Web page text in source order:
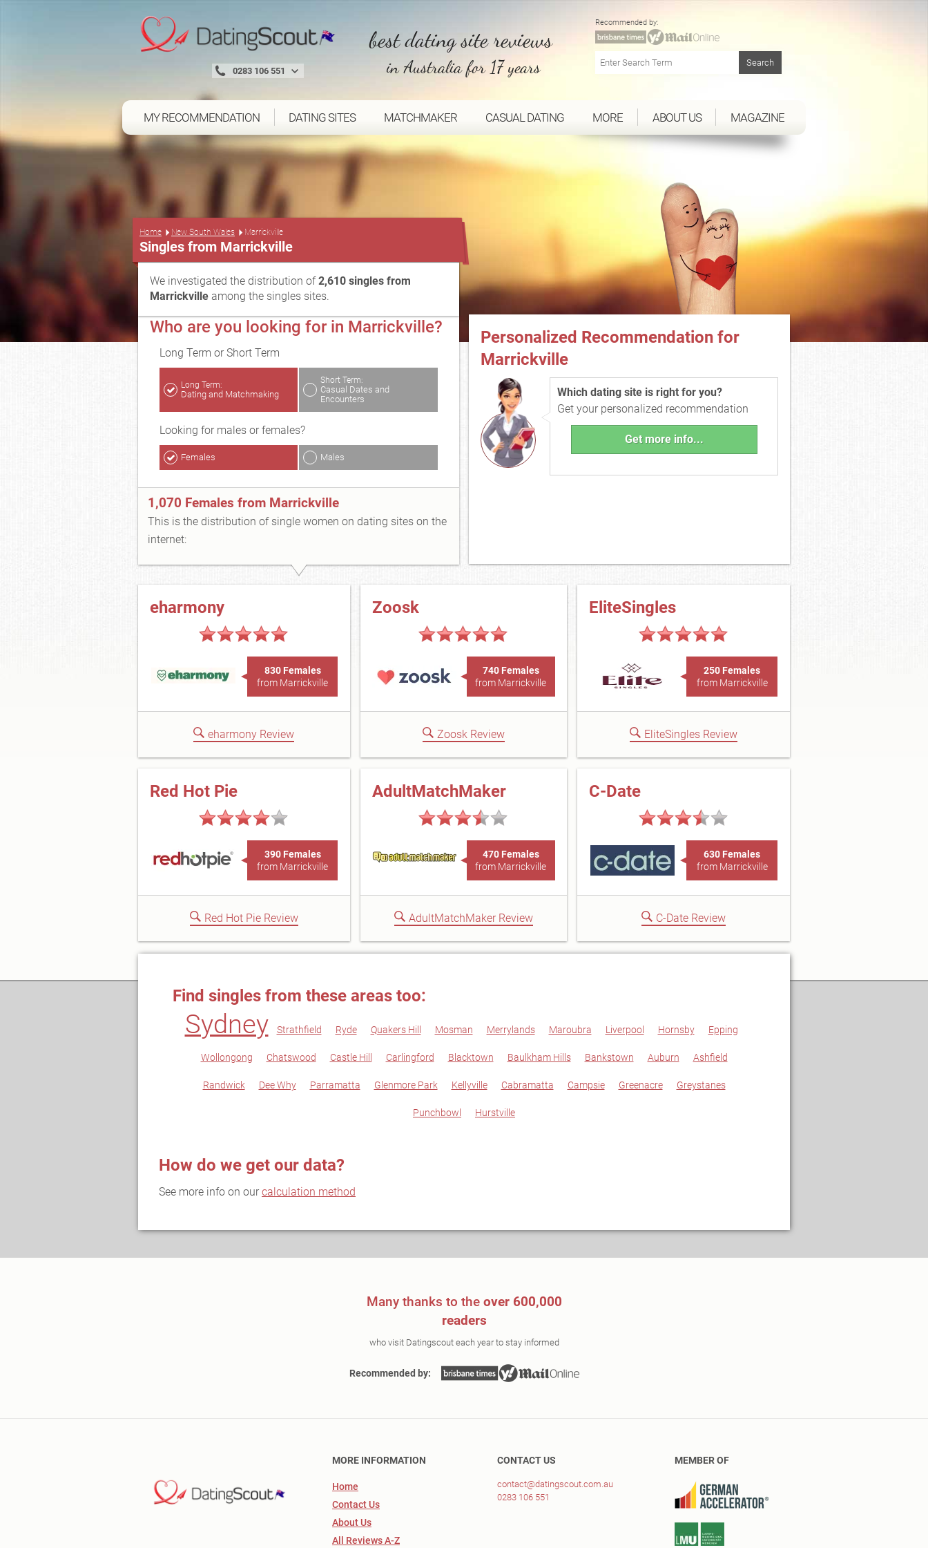
0283 106 551
best dating site reviews
in Australia for 17 years
Recommended by:
MY RECOMMENDATION DATING SITES MATCHMAKER CASUAL DATING MORE ABOUT US MAGAZINE
Home New South Wales Marrickville
Singles from Marrickville
We investigated the distribution of2,610 singles from
Marrickville among the singles sites.
Who are you looking for in Marrickville?
Long Term or Short Term
Long Term:
Dating and Matchmaking
Short Term:
Casual Dates and
Encounters
Looking for males or females?
Females Males
1,070 Females from Marrickville
This is the distribution of single women on dating sites on the
internet:
Personalized Recommendation for
Marrickville
Which dating site is right for you?
Get your personalized recommendation
Get more info...
eharmony
830 Females
from Marrickville
eharmony Review
Zoosk
740 Females
from Marrickville
Zoosk Review
EliteSingles
250 Females
from Marrickville
EliteSingles Review
Red Hot Pie
390 Females
from Marrickville
Red Hot Pie Review
AdultMatchMaker
470 Females
from Marrickville
AdultMatchMaker Review
C-Date
630 Females
from Marrickville
C-Date Review
Find singles from these areas too:
Sydney Strathfield Ryde Quakers Hill Mosman Merrylands Maroubra Liverpool Hornsby Epping
Wollongong Chatswood Castle Hill Carlingford Blacktown Baulkham Hills Bankstown Auburn Ashfield
Randwick Dee Why Parramatta Glenmore Park Kellyville Cabramatta Campsie Greenacre Greystanes
Punchbowl Hurstville
How do we get our data?
See more info on our calculation method
Many thanks to the over 600,000
readers
who visit Datingscout each year to stay informed
Recommended by:
MORE INFORMATION
Home
Contact Us
About Us
All Reviews A-Z
CONTACT US
contact@datingscout.com.au
0283 106 551
MEMBER OF